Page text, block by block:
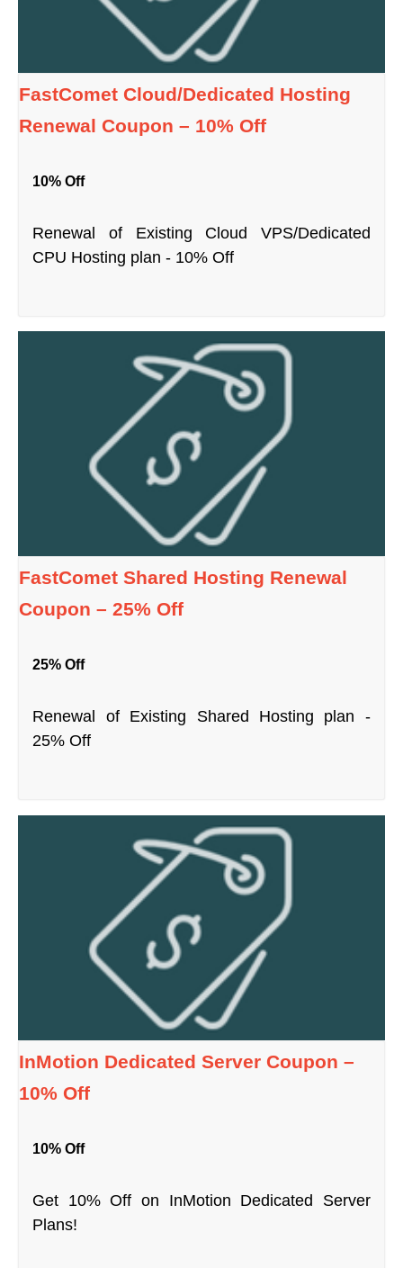
FastComet Cloud/Dedicated Hosting
Renewal Coupon – 10% Off
10% Off
Renewal of Existing Cloud VPS/Dedicated
CPU Hosting plan - 10% Off
FastComet Shared Hosting Renewal
Coupon – 25% Off
25% Off
Renewal of Existing Shared Hosting plan -
25% Off
InMotion Dedicated Server Coupon –
10% Off
10% Off
Get 10% Off on InMotion Dedicated Server
Plans!